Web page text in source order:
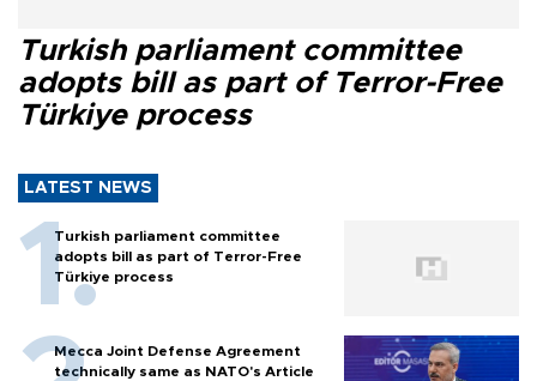
Turkish parliament committee
adopts bill as part of Terror-Free
Türkiye process
LATEST NEWS
Turkish parliament committee
adopts bill as part of Terror-Free
Türkiye process
Mecca Joint Defense Agreement
technically same as NATO's Article